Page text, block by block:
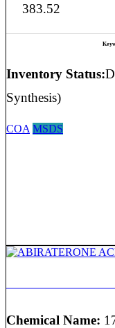
383.52
Inventory Status:
Synthesis)
COA MSDS
Chemical Name: